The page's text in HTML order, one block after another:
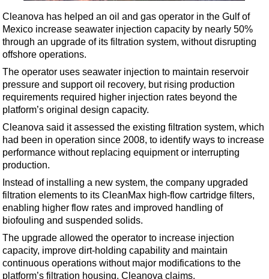
Regulations
Geoscience
Engineering
Inspection & Repair & Maintenance
Technology
Hardware
Software
Vessels
FLNG
Floating Production
Support Vessel
Construction Vessel
Cleanova has helped an oil and gas operator in the Gulf of
Mexico increase seawater injection capacity by nearly 50%
through an upgrade of its filtration system, without disrupting
offshore operations.
The operator uses seawater injection to maintain reservoir
pressure and support oil recovery, but rising production
requirements required higher injection rates beyond the
platform’s original design capacity.
Cleanova said it assessed the existing filtration system, which
had been in operation since 2008, to identify ways to increase
performance without replacing equipment or interrupting
production.
Instead of installing a new system, the company upgraded
filtration elements to its CleanMax high-flow cartridge filters,
enabling higher flow rates and improved handling of
biofouling and suspended solids.
The upgrade allowed the operator to increase injection
capacity, improve dirt-holding capability and maintain
continuous operations without major modifications to the
platform’s filtration housing, Cleanova claims.